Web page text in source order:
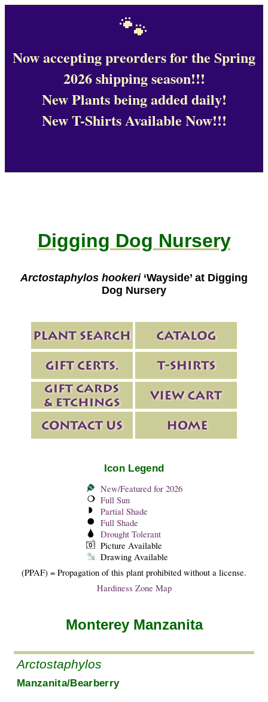
🐾
Now accepting preorders for the Spring
2026 shipping season!!!
New Plants being added daily!
New T-Shirts Available Now!!!
Digging Dog Nursery
Arctostaphylos hookeri‘Wayside’ at Digging
Dog Nursery
Icon Legend
New/Featured for 2026
Full Sun
Partial Shade
Full Shade
Drought Tolerant
Picture Available
Drawing Available
(PPAF) = Propagation of this plant prohibited without a license.
Hardiness Zone Map
Monterey Manzanita
Arctostaphylos
Manzanita/Bearberry